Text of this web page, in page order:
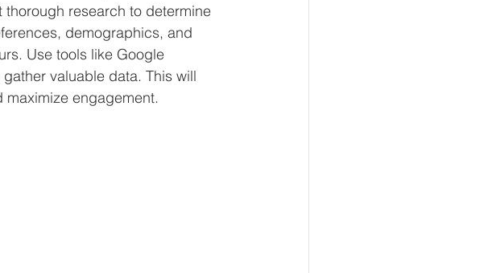
thorough research to determine
demographics, and
Use tools like Google
valuable data. This will
maximize engagement.